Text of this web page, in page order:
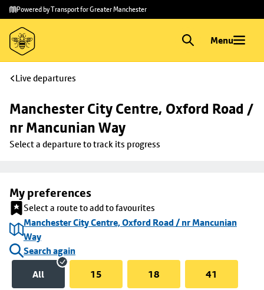
Skip to
main
content
Skip
to
footer
Powered by Transport for Greater Manchester
Menu
Live departures
Manchester City Centre, Oxford Road /
nr Mancunian Way
Select a departure to track its progress
My preferences
Select a route to add to favourites
Manchester City Centre, Oxford Road / nr Mancunian
Way
Search again
All
15 18 41